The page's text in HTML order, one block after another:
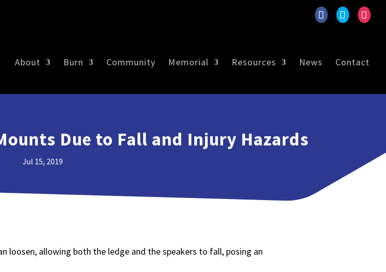
About Burn Community Memorial Resources News Contact
Due to Fall and Injury Hazards
Jul 15, 2019
loosen, allowing both the ledge and the speakers to fall, posing an